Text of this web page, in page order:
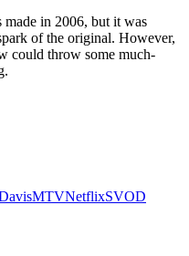
in 2006, but it was
of the original. However,
could throw some much-
MTVNetflixSVOD